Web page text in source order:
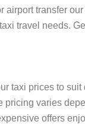
transfer
travel needs.
taxi prices to
varies
offers